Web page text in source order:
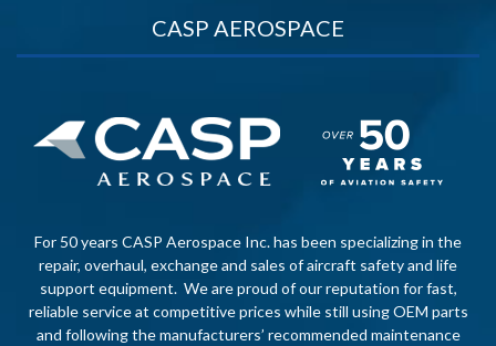
CASP AEROSPACE
For 50 years CASP Aerospace Inc. has been specializing in the
repair, overhaul, exchange and sales of aircraft safety and life
support equipment. We are proud of our reputation for fast,
reliable service at competitive prices while still using OEM parts
and following the manufacturers’ recommended maintenance